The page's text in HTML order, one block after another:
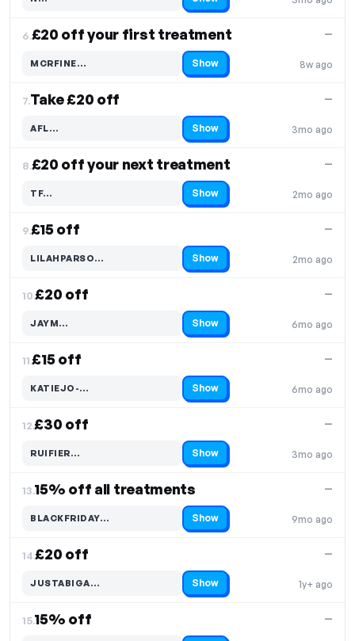
Code hidden — select Show to reveal and copy it
6.£20 off your first treatment
8w ago
—
MCRFINE…
Code hidden — select Show to reveal and copy it Show
7.Take £20 off
3mo ago
—
AFL…
Code hidden — select Show to reveal and copy it Show
8.£20 off your next treatment
2mo ago
—
TF…
Code hidden — select Show to reveal and copy it Show
9.£15 off
2mo ago
—
LILAHPARSO…
Code hidden — select Show to reveal and copy it Show
10.£20 off
6mo ago
—
JAYM…
Code hidden — select Show to reveal and copy it Show
11.£15 off
6mo ago
—
KATIEJO-…
Code hidden — select Show to reveal and copy it Show
12.£30 off
3mo ago
—
RUIFIER…
Code hidden — select Show to reveal and copy it Show
13.15% off all treatments
9mo ago
—
BLACKFRIDAY…
Code hidden — select Show to reveal and copy it Show
14.£20 off
1y+ ago
—
JUSTABIGA…
Code hidden — select Show to reveal and copy it Show
15.15% off —